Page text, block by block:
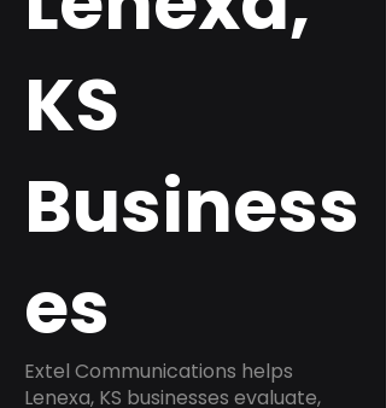
KS
Business
es
Extel Communications helps
Lenexa, KS businesses evaluate,